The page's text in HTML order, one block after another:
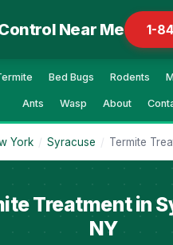
Near Me 1-
Bed Bugs Rodents
Ants Wasp About
York / Syracuse / Termite
Treatment in
NY